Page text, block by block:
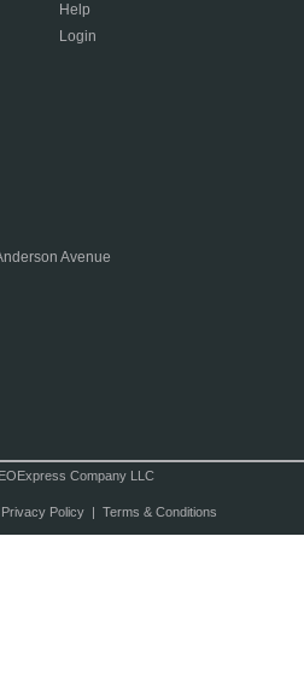
Help
Login
Avenue
Company LLC
Privacy Policy| Terms & Conditions